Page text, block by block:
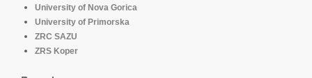
University of Nova Gorica
University of Primorska
ZRC SAZU
ZRS Koper